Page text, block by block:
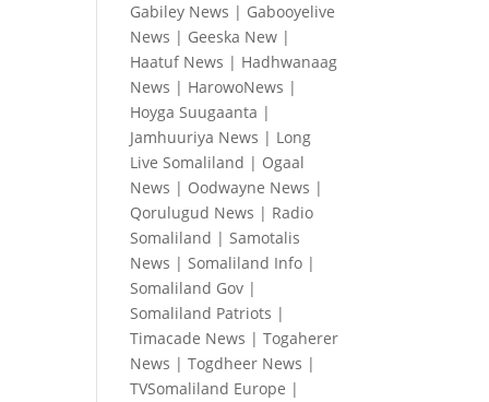
Gabiley News | Gabooyelive
News | Geeska New |
Haatuf News | Hadhwanaag
News | HarowoNews |
Hoyga Suugaanta |
Jamhuuriya News | Long
Live Somaliland | Ogaal
News | Oodwayne News |
Qorulugud News | Radio
Somaliland |Samotalis
News |Somaliland Info |
Somaliland Gov |
Somaliland Patriots |
Timacade News |Togaherer
News |Togdheer News |
TVSomaliland Europe |